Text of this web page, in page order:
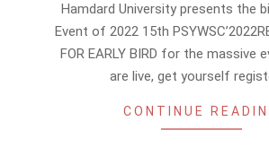
Hamdard University presents the
Event of 2022 15th
FOR EARLY BIRD for the massive
are live, get yourself
CONTINUE